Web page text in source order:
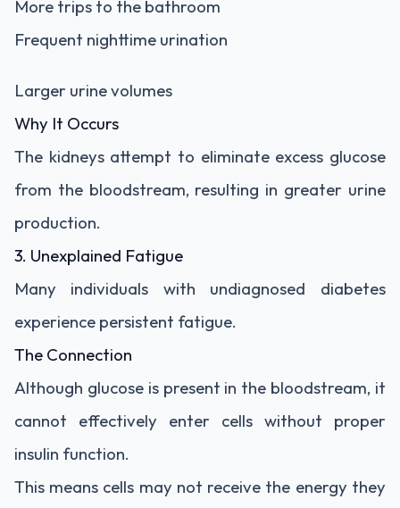
More trips to the bathroom
Frequent nighttime urination
Larger urine volumes
Why It Occurs
The kidneys attempt to eliminate excess glucose
from the bloodstream, resulting in greater urine
production.
3. Unexplained Fatigue
Many individuals with undiagnosed diabetes
experience persistent fatigue.
The Connection
Although glucose is present in the bloodstream, it
cannot effectively enter cells without proper
insulin function.
This means cells may not receive the energy they